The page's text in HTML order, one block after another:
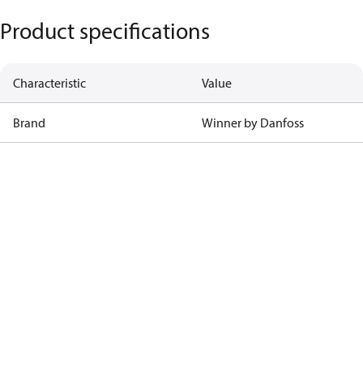
Product specifications
Characteristic Value
Brand Winner by Danfoss